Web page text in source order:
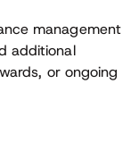
management
additional
or ongoing